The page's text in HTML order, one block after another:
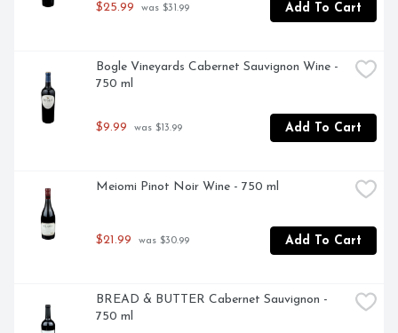
$25.99 was $31.99 Add To Cart
Bogle Vineyards Cabernet Sauvignon Wine -
750 ml
$9.99 was $13.99 Add To Cart
Meiomi Pinot Noir Wine - 750 ml
$21.99 was $30.99 Add To Cart
BREAD & BUTTER Cabernet Sauvignon -
750 ml